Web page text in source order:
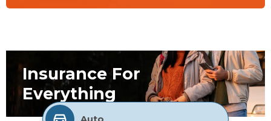
Insurance For
Everything